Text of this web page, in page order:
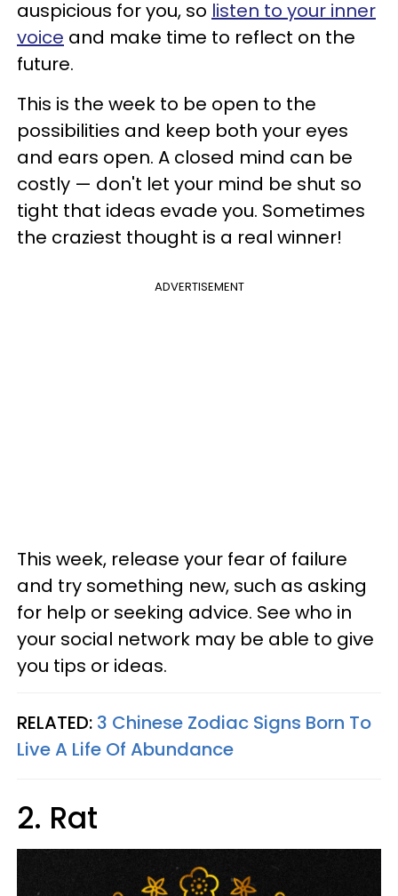
auspicious for you, so listen to your inner
voice and make time to reflect on the
future.
This is the week to be open to the
possibilities and keep both your eyes
and ears open. A closed mind can be
costly — don't let your mind be shut so
tight that ideas evade you. Sometimes
the craziest thought is a real winner!
ADVERTISEMENT
This week, release your fear of failure
and try something new, such as asking
for help or seeking advice. See who in
your social network may be able to give
you tips or ideas.
RELATED: 3 Chinese Zodiac Signs Born To
Live A Life Of Abundance
2. Rat